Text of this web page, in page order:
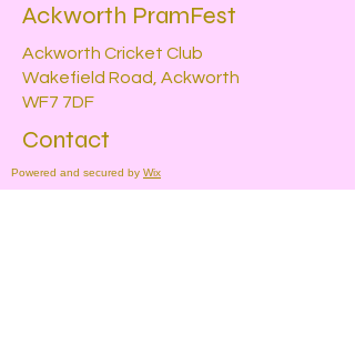
Ackworth PramFest
Ackworth Cricket Club
Wakefield Road, Ackworth
WF7 7DF
Contact
Powered and secured by Wix